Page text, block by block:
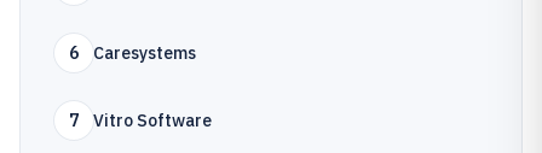
6 Caresystems
7 Vitro Software